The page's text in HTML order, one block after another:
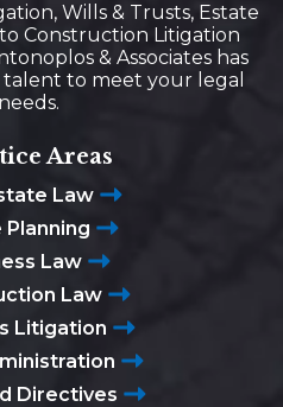
Wills & Trusts, Estate
Construction Litigation
& Associates has
to meet your legal
needs.
Areas
Law
Planning
Law
Law
Litigation
Directives